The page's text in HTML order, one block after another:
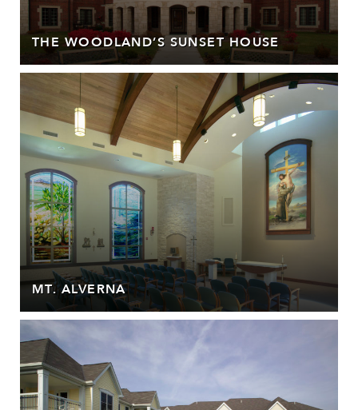
THE WOODLAND’S SUNSET HOUSE
MT. ALVERNA